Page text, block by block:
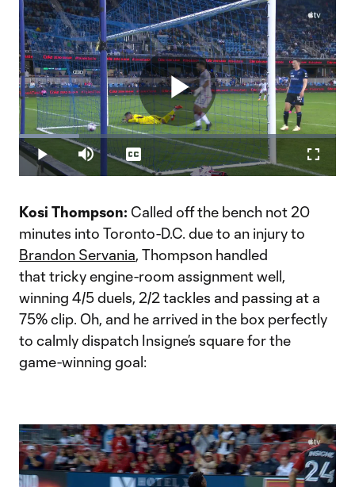
Play
Video
Play Mute
Loaded:
18.98%
Captions
Kosi Thompson: Called off the bench not 20
minutes into Toronto-D.C. due to an injury to
Brandon Servania, Thompson handled
that tricky engine-room assignment well,
winning 4/5 duels, 2/2 tackles and passing at a
75% clip. Oh, and he arrived in the box perfectly
to calmly dispatch Insigne’s square for the
game-winning goal: